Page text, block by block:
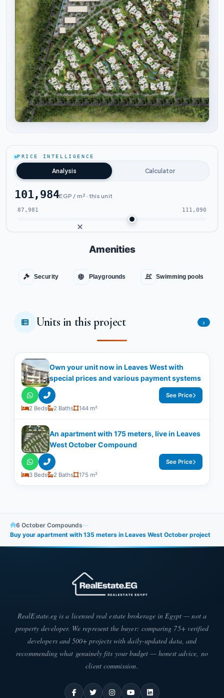
PRICE INTELLIGENCE
Analysis Calculator
101,984EGP / m² · this unit
87,981 111,090
Amenities
Security Playgrounds Swimming pools
Units in this project 2
Own your unit now in Leaves West with
special prices and various payment systems
2 Beds 2 Baths 144 m²
See Price
An apartment with ​​175 meters, live in Leaves
West October Compound
3 Beds 2 Baths 175 m²
See Price
6 October Compounds—
Buy your apartment with 135 meters in Leaves West October project
RealEstate.eg is a licensed real estate brokerage in Egypt — not a
property developer. We represent the buyer: comparing 75+ verified
developers and 500+ projects with daily-updated data, and
recommending what genuinely fits your budget — honest advice, no
client commission.